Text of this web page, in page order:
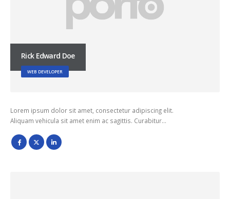
Rick Edward Doe
WEB DEVELOPER
Lorem ipsum dolor sit amet, consectetur adipiscing elit.
Aliquam vehicula sit amet enim ac sagittis. Curabitur…